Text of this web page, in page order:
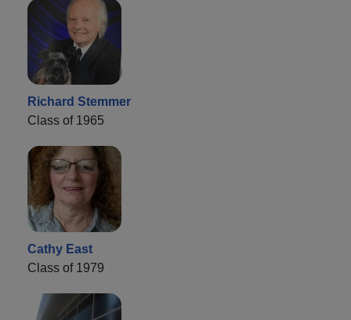
Richard Stemmer
Class of 1965
Cathy East
Class of 1979